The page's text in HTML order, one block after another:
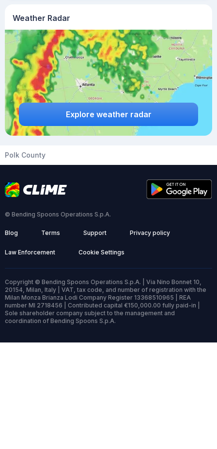
Weather Radar
Explore weather radar
Polk County
© Bending Spoons Operations S.p.A.
Blog Terms Support Privacy policy
Law Enforcement Cookie Settings
Copyright © Bending Spoons Operations S.p.A. | Via Nino Bonnet 10,
20154, Milan, Italy | VAT, tax code, and number of registration with the
Milan Monza Brianza Lodi Company Register 13368510965 | REA
number MI 2718456 | Contributed capital €150,000.00 fully paid-in |
Sole shareholder company subject to the management and
coordination of Bending Spoons S.p.A.